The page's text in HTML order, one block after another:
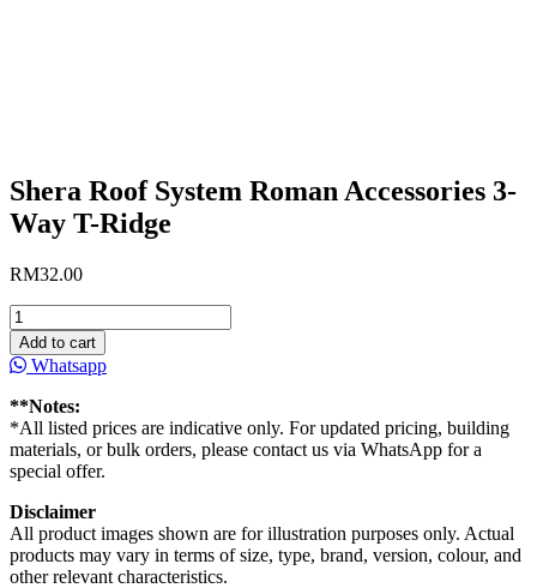
Shera Roof System Roman Accessories 3-
Way T-Ridge
RM32.00
Shera
Roof
System
Roman
Accessories
3-
Way
T-
Ridge
quantity
Add to cart
Whatsapp
**Notes:
*All listed prices are indicative only. For updated pricing, building
materials, or bulk orders, please contact us via WhatsApp for a
special offer.
Disclaimer
All product images shown are for illustration purposes only. Actual
products may vary in terms of size, type, brand, version, colour, and
other relevant characteristics.